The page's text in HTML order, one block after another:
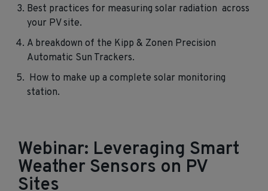
Best practices for measuring solar radiation across
your PV site.
A breakdown of the Kipp & Zonen Precision
Automatic Sun Trackers.
How to make up a complete solar monitoring
station.
Webinar: Leveraging Smart
Weather Sensors on PV
Sites